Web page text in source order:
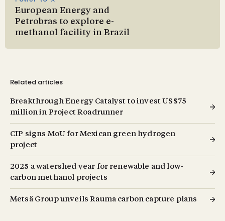
European Energy and
Petrobras to explore e-
methanol facility in Brazil
Related articles
Breakthrough Energy Catalyst to invest US$75
million in Project Roadrunner
CIP signs MoU for Mexican green hydrogen
project
2025 a watershed year for renewable and low-
carbon methanol projects
Metsä Group unveils Rauma carbon capture plans